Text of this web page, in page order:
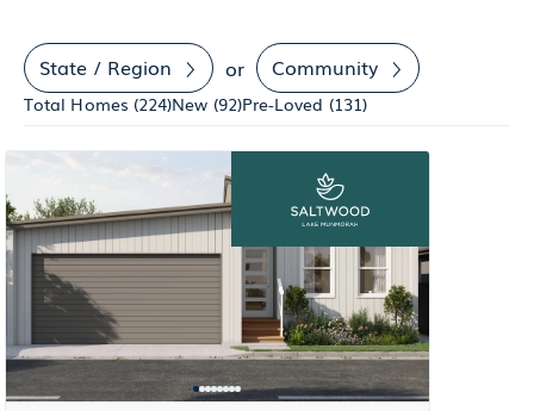
Total Homes (224)New (92)Pre-Loved (131)
State / Region or Community